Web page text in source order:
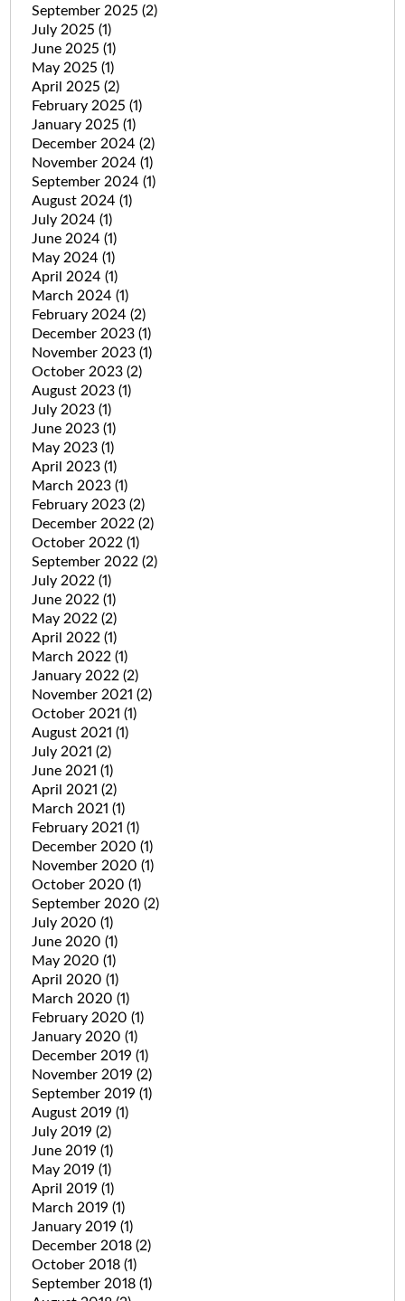
September 2025 (2)
July 2025 (1)
June 2025 (1)
May 2025 (1)
April 2025 (2)
February 2025 (1)
January 2025 (1)
December 2024 (2)
November 2024 (1)
September 2024 (1)
August 2024 (1)
July 2024 (1)
June 2024 (1)
May 2024 (1)
April 2024 (1)
March 2024 (1)
February 2024 (2)
December 2023 (1)
November 2023 (1)
October 2023 (2)
August 2023 (1)
July 2023 (1)
June 2023 (1)
May 2023 (1)
April 2023 (1)
March 2023 (1)
February 2023 (2)
December 2022 (2)
October 2022 (1)
September 2022 (2)
July 2022 (1)
June 2022 (1)
May 2022 (2)
April 2022 (1)
March 2022 (1)
January 2022 (2)
November 2021 (2)
October 2021 (1)
August 2021 (1)
July 2021 (2)
June 2021 (1)
April 2021 (2)
March 2021 (1)
February 2021 (1)
December 2020 (1)
November 2020 (1)
October 2020 (1)
September 2020 (2)
July 2020 (1)
June 2020 (1)
May 2020 (1)
April 2020 (1)
March 2020 (1)
February 2020 (1)
January 2020 (1)
December 2019 (1)
November 2019 (2)
September 2019 (1)
August 2019 (1)
July 2019 (2)
June 2019 (1)
May 2019 (1)
April 2019 (1)
March 2019 (1)
January 2019 (1)
December 2018 (2)
October 2018 (1)
September 2018 (1)